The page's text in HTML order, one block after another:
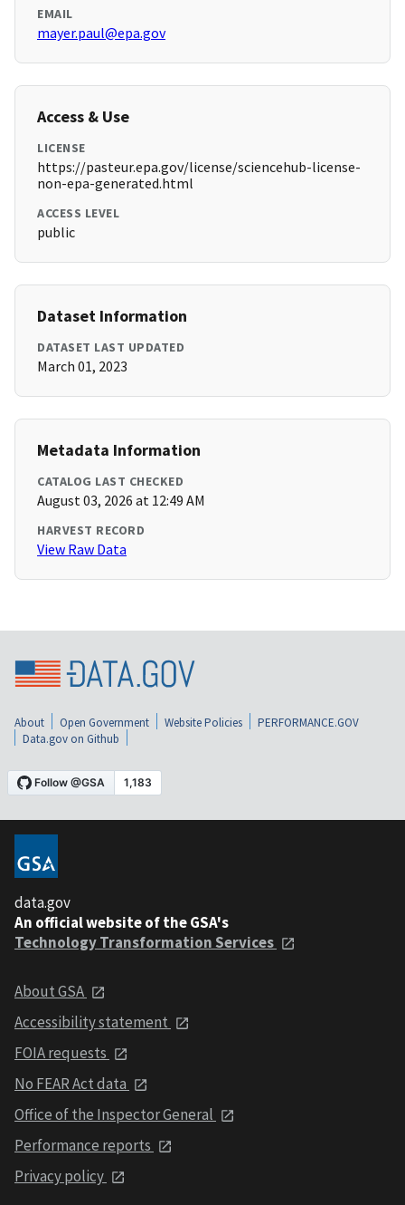
EMAIL
mayer.paul@epa.gov
Access & Use
LICENSE
https://pasteur.epa.gov/license/sciencehub-license-
non-epa-generated.html
ACCESS LEVEL
public
Dataset Information
DATASET LAST UPDATED
March 01, 2023
Metadata Information
CATALOG LAST CHECKED
August 03, 2026 at 12:49 AM
HARVEST RECORD
View Raw Data
About Open Government Website Policies
PERFORMANCE.GOV
Data.gov on Github
data.gov
An official website of the GSA's
Technology Transformation Services
About GSA
Accessibility statement
FOIA requests
No FEAR Act data
Office of the Inspector General
Performance reports
Privacy policy